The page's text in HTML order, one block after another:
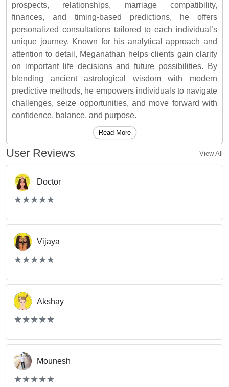
prospects, relationships, marriage compatibility,
finances, and timing-based predictions, he offers
personalized consultations tailored to each individual’s
unique journey. Known for his analytical approach and
attention to detail, Meganathan helps clients gain clarity
on important life decisions and future possibilities. By
blending ancient astrological wisdom with modern
predictive methods, he empowers individuals to navigate
challenges, seize opportunities, and move forward with
confidence, balance, and purpose.
Read More
User Reviews View All
Doctor
(*)
★
★
(*)★
★
(*) ★
★
(*) ★
★
(*) ★
★
Vijaya
(*)
★
★
(*)★
★
(*) ★
★
(*) ★
★
(*) ★
★
Akshay
(*)
★
★
(*)★
★
(*) ★
★
(*) ★
★
(*) ★
★
Mounesh
(*)
★
★
(*)★
★
(*) ★
★
(*) ★
★
(*) ★
★